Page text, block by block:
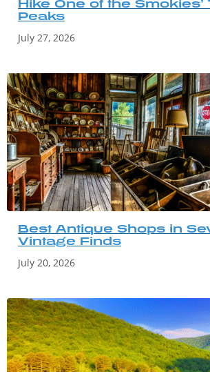
Hike One of the Smokies’
Peaks
July 27, 2026
Best Antique Shops in
Vintage Finds
July 20, 2026